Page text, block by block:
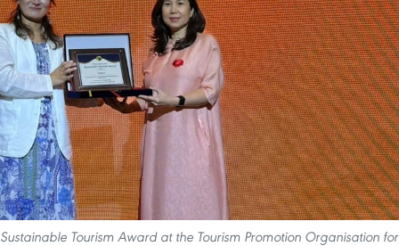
Tourism Award at the Tourism Promotion Organisation for